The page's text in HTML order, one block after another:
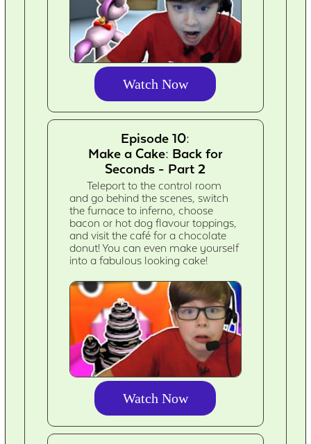
Watch Now
Episode 10:
Make a Cake: Back for
Seconds - Part 2
Teleport to the control room
and go behind the scenes, switch
the furnace to inferno, choose
bacon or hot dog flavour toppings,
and visit the café for a chocolate
donut! You can even make yourself
into a fabulous looking cake!
Watch Now